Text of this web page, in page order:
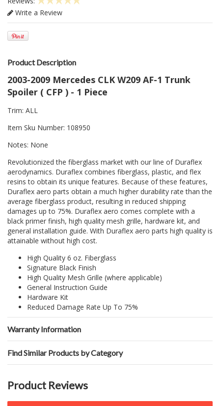
Write a Review
Product Description
2003-2009 Mercedes CLK W209 AF-1 Trunk
Spoiler ( CFP ) - 1 Piece
Trim: ALL
Item Sku Number: 108950
Notes: None
Revolutionized the fiberglass market with our line of Duraflex
aerodynamics. Duraflex combines fiberglass, plastic, and flex
resins to obtain its unique features. Because of these features,
Duraflex aero parts obtain a much higher durability rate than the
average fiberglass product, resulting in reduced shipping
damages up to 75%. Duraflex aero comes complete with a
black primer finish, high quality mesh grille, hardware kit, and
general installation guide. With Duraflex aero parts high quality is
attainable without high cost.
High Quality 6 oz. Fiberglass
Signature Black Finish
High Quality Mesh Grille (where applicable)
General Instruction Guide
Hardware Kit
Reduced Damage Rate Up To 75%
Warranty Information
Find Similar Products by Category
Product Reviews